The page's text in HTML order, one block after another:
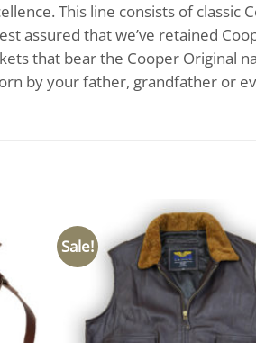
This line consists of classic
assured that we’ve retained
that bear the Cooper Original
by your father, grandfather or
Sale!